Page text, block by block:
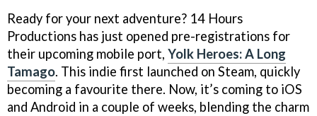
Ready for your next adventure? 14 Hours
Productions has just opened pre-registrations for
their upcoming mobile port, Yolk Heroes: A Long
Tamago. This indie first launched on Steam, quickly
becoming a favourite there. Now, it’s coming to iOS
and Android in a couple of weeks, blending the charm